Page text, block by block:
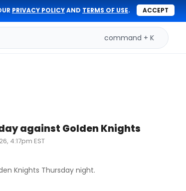
PRIVACY POLICYAND TERMS OF USE. ACCEPT
command + K
against Golden Knights
4:17pm EST
Knights Thursday night.